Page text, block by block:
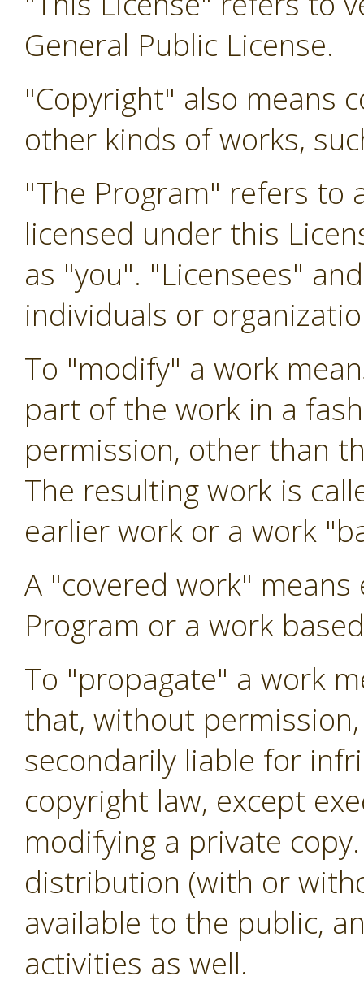
General Public License.
"Copyright" also means
other kinds of works,
"The Program" refers to
licensed under this
as "you". "Licensees"
individuals or
To "modify" a work
part of the work in a
permission, other than
The resulting work is
earlier work or a work
A "covered work"
Program or a work
To "propagate" a work
that, without
secondarily liable for
copyright law, except
modifying a private
distribution (with or
available to the public,
activities as well.